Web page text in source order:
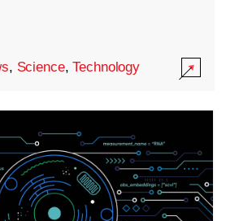
, Science,Technology